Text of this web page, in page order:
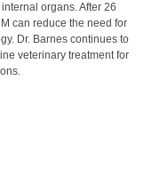
organs. After 26
can reduce the need for
Dr. Barnes continues to
veterinary treatment for